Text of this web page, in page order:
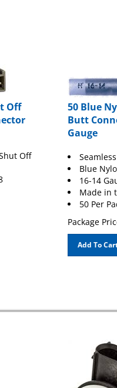
Off
Off
50 Blue
Butt
Gauge
Blue Nylon
16-14
Made in
50 Per
Package
Add To Cart